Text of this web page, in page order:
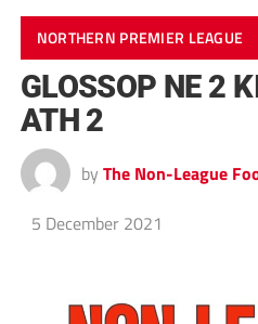
NORTHERN PREMIER LEAGUE
GLOSSOP NE 2
ATH 2
by The Non-League
5 December 2021